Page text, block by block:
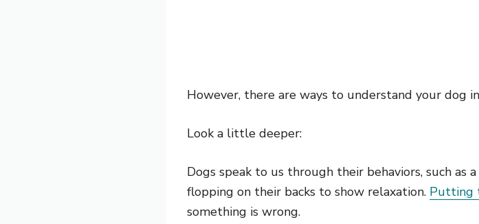
However, there are ways to understand your dog
Look a little deeper:
Dogs speak to us through their behaviors, such
flopping on their backs to show relaxation. Putting
something is wrong.